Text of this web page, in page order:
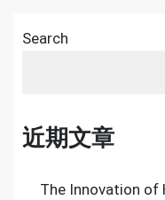
Search
近期文章
The Innovation of